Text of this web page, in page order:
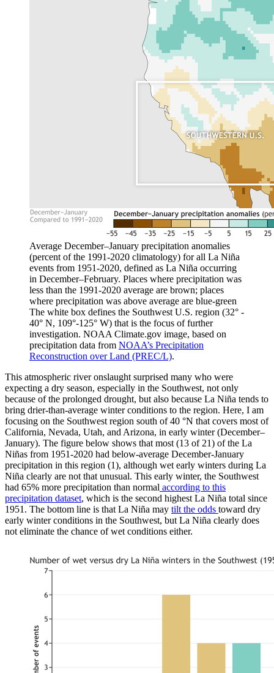
Average December–January precipitation anomalies
(percent of the 1991-2020 climatology) for all La Niña
events from 1951-2020, defined as La Niña occurring
in December–February. Places where precipitation was
less than the 1991-2020 average are brown; places
where precipitation was above average are blue-green
The white box defines the Southwest U.S. region (32° -
40° N, 109°-125° W) that is the focus of further
investigation. NOAA Climate.gov image, based on
precipitation data from NOAA’s Precipitation
Reconstruction over Land (PREC/L).
This atmospheric river onslaught surprised many who were
expecting a dry season, especially in the Southwest, not only
because of the prolonged drought, but also because La Niña tends to
bring drier-than-average winter conditions to the region. Here, I am
focusing on the Southwest region south of 40 °N that covers most of
California, Nevada, Utah, and Arizona, in early winter (December–
January). The figure below shows that most (13 of 21) of the La
Niñas from 1951-2020 had below-average December-January
precipitation in this region (1), although wet early winters during La
Niña clearly are not that unusual. This early winter, the Southwest
had 65% more precipitation than normal according to this
precipitation dataset, which is the second highest La Niña total since
1951. The bottom line is that La Niña may tilt the odds toward dry
early winter conditions in the Southwest, but La Niña clearly does
not eliminate the chance of wet conditions either.